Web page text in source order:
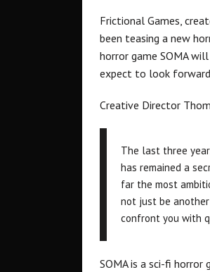
Frictional Games,
been teasing a new
horror game SOMA
expect to look
Creative Director
The last three
has remained a
far the most
not just be
confront you with
SOMA is a sci-fi